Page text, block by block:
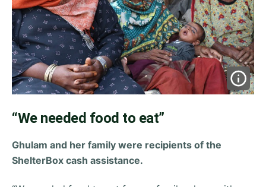
“We needed food to eat”
Ghulam and her family were recipients of the
ShelterBox cash assistance.